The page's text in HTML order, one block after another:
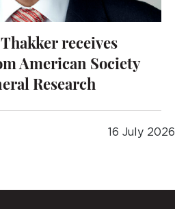
receives
American Society
Research
16 July 2026